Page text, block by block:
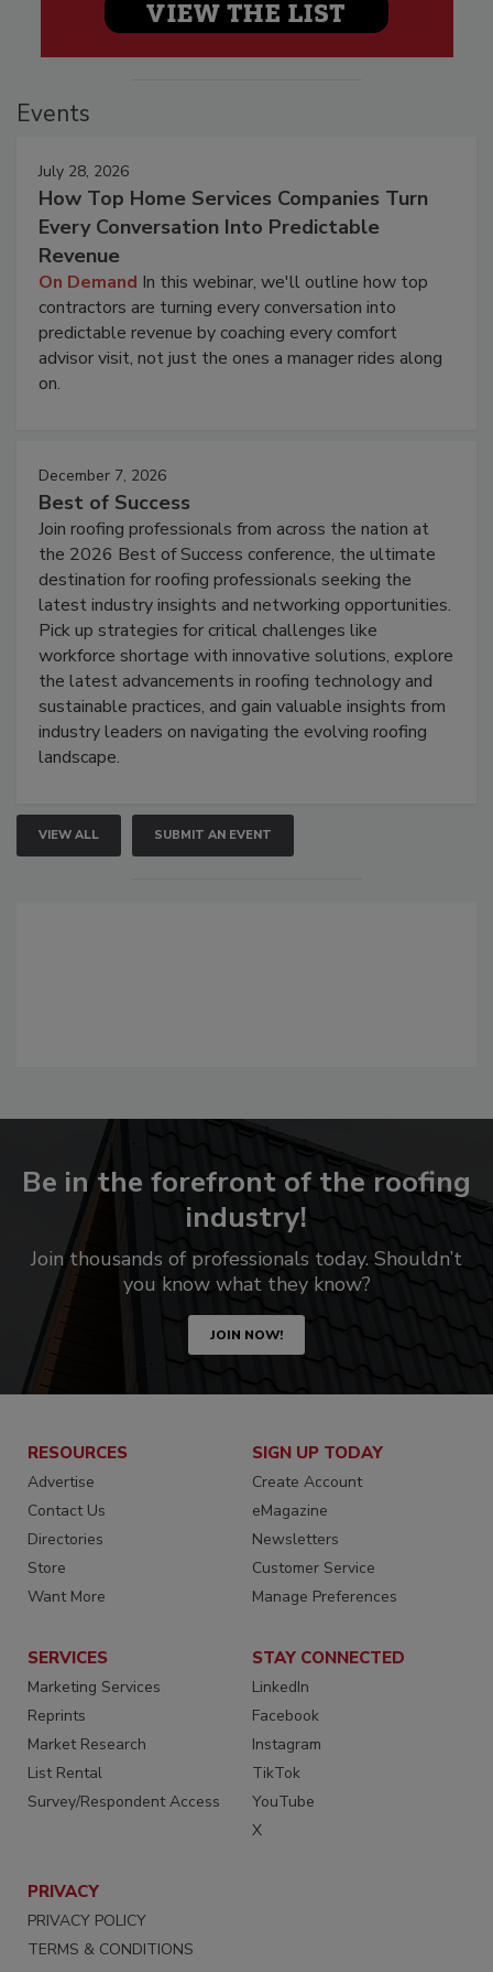
Events
July 28, 2026
How Top Home Services Companies Turn
Every Conversation Into Predictable
Revenue
On Demand In this webinar, we'll outline how top
contractors are turning every conversation into
predictable revenue by coaching every comfort
advisor visit, not just the ones a manager rides along
on.
December 7, 2026
Best of Success
Join roofing professionals from across the nation at
the 2026 Best of Success conference, the ultimate
destination for roofing professionals seeking the
latest industry insights and networking opportunities.
Pick up strategies for critical challenges like
workforce shortage with innovative solutions, explore
the latest advancements in roofing technology and
sustainable practices, and gain valuable insights from
industry leaders on navigating the evolving roofing
landscape.
VIEW ALL SUBMIT AN EVENT
Be in the forefront of the roofing
industry!
Join thousands of professionals today. Shouldn’t
you know what they know?
JOIN NOW!
RESOURCES
Advertise
Contact Us
Directories
Store
Want More
SIGN UP TODAY
Create Account
eMagazine
Newsletters
Customer Service
Manage Preferences
SERVICES
Marketing Services
Reprints
Market Research
List Rental
Survey/Respondent Access
STAY CONNECTED
LinkedIn
Facebook
Instagram
TikTok
YouTube
X
PRIVACY
PRIVACY POLICY
TERMS & CONDITIONS